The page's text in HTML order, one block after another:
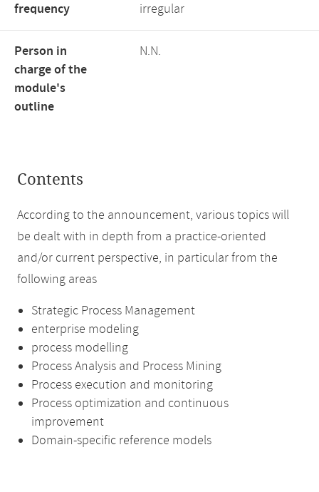
frequency
irregular
Person in
charge of the
module's
outline
N.N.
Contents
According to the announcement, various topics will
be dealt with in depth from a practice-oriented
and/or current perspective, in particular from the
following areas
Strategic Process Management
enterprise modeling
process modelling
Process Analysis and Process Mining
Process execution and monitoring
Process optimization and continuous
improvement
Domain-specific reference models